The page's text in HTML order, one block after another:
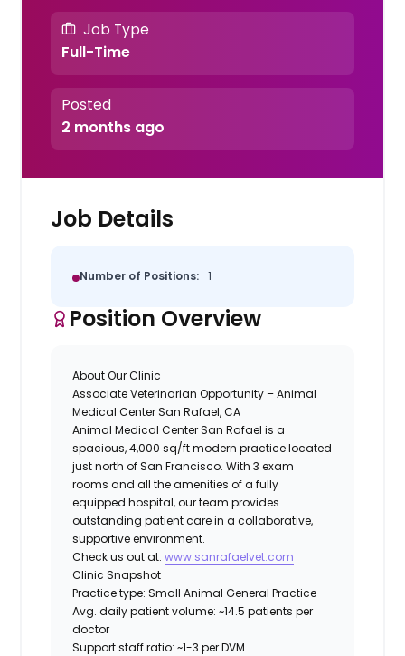
Job Type
Full-Time
Posted
2 months ago
Job Details
Number of Positions: 1
Position Overview
About Our Clinic
Associate Veterinarian Opportunity – Animal
Medical Center San Rafael, CA
Animal Medical Center San Rafael is a
spacious, 4,000 sq/ft modern practice located
just north of San Francisco. With 3 exam
rooms and all the amenities of a fully
equipped hospital, our team provides
outstanding patient care in a collaborative,
supportive environment.
Check us out at:www.sanrafaelvet.com
Clinic Snapshot
Practice type:Small Animal General Practice
Avg. daily patient volume: ~14.5 patients per
doctor
Support staff ratio: ~1-3 per DVM